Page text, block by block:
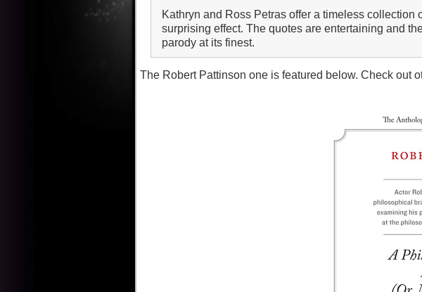
Kathryn and Ross Petras offer a timeless collection
surprising effect. The quotes are entertaining and
parody at its finest.
The Robert Pattinson one is featured below. Check out